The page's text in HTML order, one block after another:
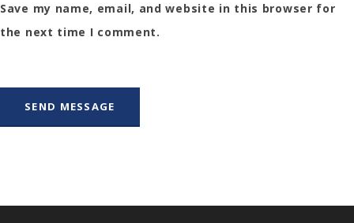
Save my name, email, and website in this browser for
the next time I comment.